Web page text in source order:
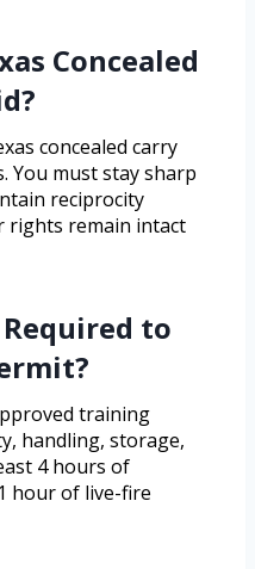
Concealed
concealed carry
You must stay sharp
reciprocity
rights remain intact
to
training
handling, storage,
4 hours of
hour of live-fire